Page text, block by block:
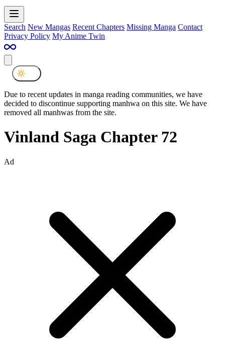
Search New Mangas Recent Chapters Missing Manga Contact
Privacy Policy My Anime Twin
Due to recent updates in manga reading communities, we have
decided to discontinue supporting manhwa on this site. We have
removed all manhwas from the site.
Vinland Saga Chapter 72
Ad